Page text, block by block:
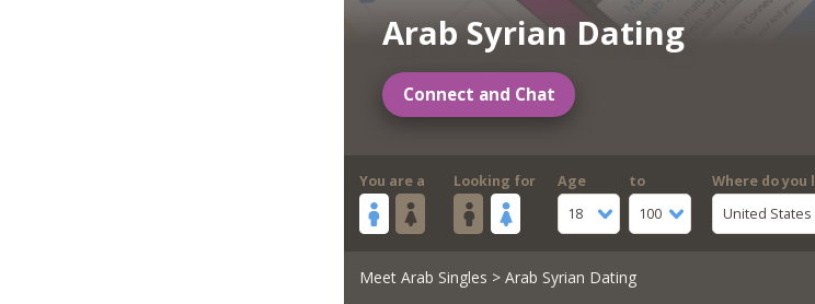
Arab Syrian Dating
Connect and Chat
You are a Looking for
Age
18
to
100
Where do you
United States
Meet Arab Singles > Arab Syrian Dating